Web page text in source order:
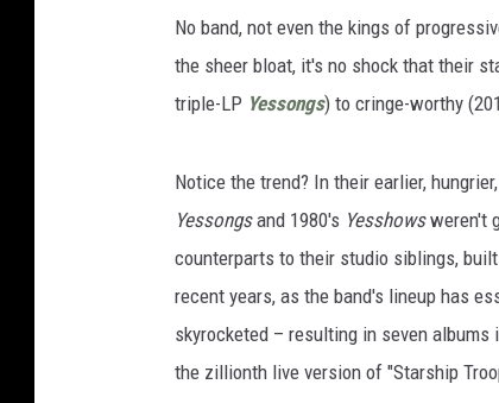
No band, not even the kings of
the sheer bloat, it's no shock that their
triple-LP Yessongs) to cringe-worthy
Notice the trend? In their earlier,
Yessongsand 1980's Yesshowsweren't
counterparts to their studio siblings,
recent years, as the band's lineup has
skyrocketed – resulting in seven
the zillionth live version of "Starship